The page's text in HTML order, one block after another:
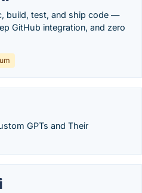
build, test, and ship code —
GitHub integration, and zero
GPTs and Their